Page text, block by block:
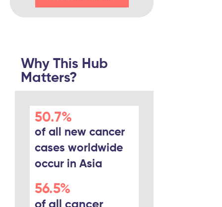
Why This Hub
Matters?
50.7%
of all new cancer
cases worldwide
occur in Asia
56.5%
of all cancer